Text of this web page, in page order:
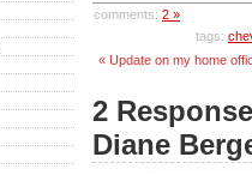
comments: 2 »
tags:
« Update on my home
2
Diane